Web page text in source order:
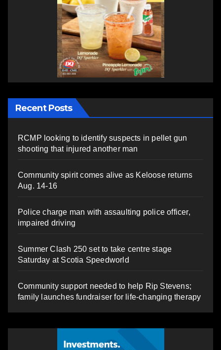
Recent Posts
RCMP looking to identify suspects in pellet gun
shooting that injured another man
Community spirit comes alive as Keloose returns
Aug. 14-16
Police charge man with assaulting police officer,
impaired driving
Summer Clash 250 set to take centre stage
Saturday at Scotia Speedworld
Community support needed to help Rip Stevens;
family launches fundraiser for life-changing therapy